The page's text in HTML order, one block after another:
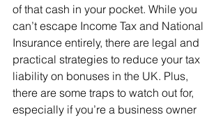
of that cash in your pocket. While you
can’t escape Income Tax and National
Insurance entirely, there are legal and
practical strategies to reduce your tax
liability on bonuses in the UK. Plus,
there are some traps to watch out for,
especially if you’re a business owner